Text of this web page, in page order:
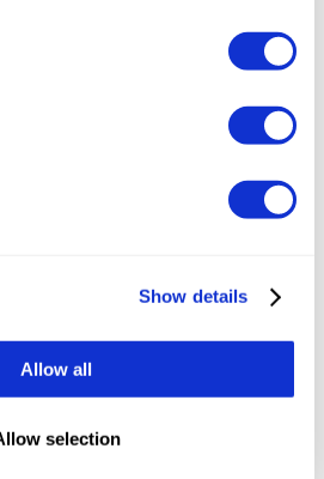
Show details
Allow all
selection
in the price.Many platforms
the features you assume
if it exists in the
it.